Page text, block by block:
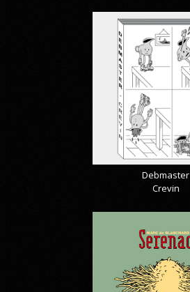
Debmaster
Crevin